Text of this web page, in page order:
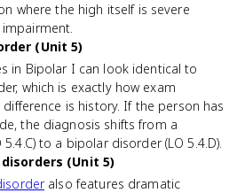
where the high itself is severe
(Unit 5)
in Bipolar I can look identical to
which is exactly how exam
is history. If the person has
the diagnosis shifts from a
to a bipolar disorder (LO 5.4.D).
(Unit 5)
also features dramatic